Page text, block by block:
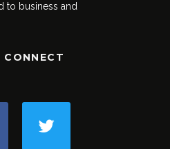
to business and
CONNECT